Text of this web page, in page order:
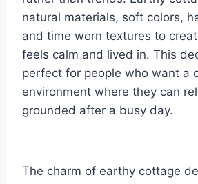
natural materials, soft colors,
and time worn textures to
feels calm and lived in. This
perfect for people who want a
environment where they can
grounded after a busy day.
The charm of earthy cottage